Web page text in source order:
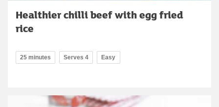
Healthier chilli beef with egg fried
rice
25 minutes Serves 4 Easy